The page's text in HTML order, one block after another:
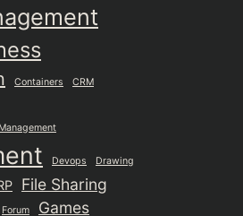
Containers CRM
Devops Drawing
File Sharing
Forum Games